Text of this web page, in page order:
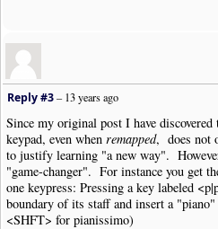
Reply #3–13 years ago
Since my original post I have
keypad, even when remapped, does not
to justify learning "a new way".
"game-changer". For instance you get
one keypress: Pressing a key labeled
boundary of its staff and insert a "piano"
<SHFT> for pianissimo)